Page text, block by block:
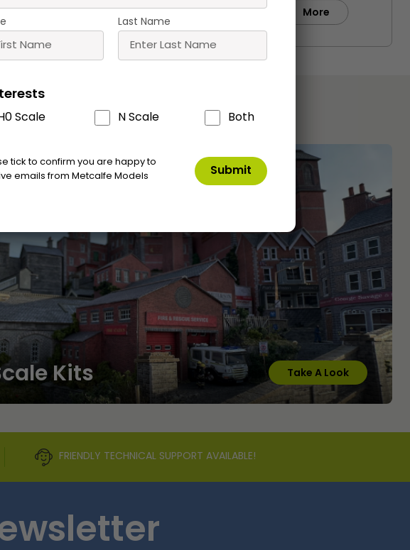
Buy Buy More
Kits Take A Look
FRIENDLY TECHNICAL SUPPORT AVAILABLE!
Last Name
Scale N Scale Both
tick to confirm you are happy to
emails from Metcalfe Models